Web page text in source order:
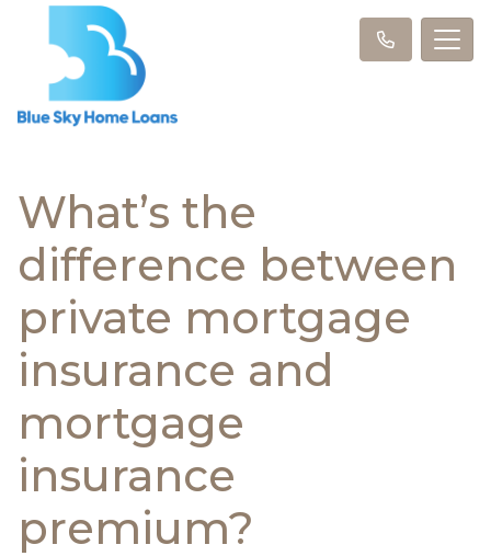
What’s the
difference between
private mortgage
insurance and
mortgage
insurance
premium?